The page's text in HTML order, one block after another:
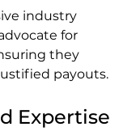
industry
for
they
payouts.
Expertise